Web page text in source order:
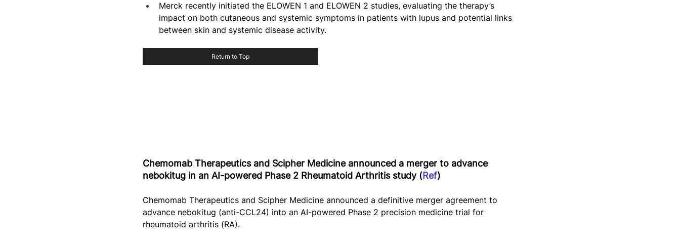
Merck recently initiated the ELOWEN 1 and ELOWEN 2 studies, evaluating the therapy’s
impact on both cutaneous and systemic symptoms in patients with lupus and potential links
between skin and systemic disease activity.
Return to Top
Chemomab Therapeutics and Scipher Medicine announced a merger to advance
nebokitug in an AI-powered Phase 2 Rheumatoid Arthritis study (Ref)
Chemomab Therapeutics and Scipher Medicine announced a definitive merger agreement to
advance nebokitug (anti-CCL24) into an AI-powered Phase 2 precision medicine trial for
rheumatoid arthritis (RA).